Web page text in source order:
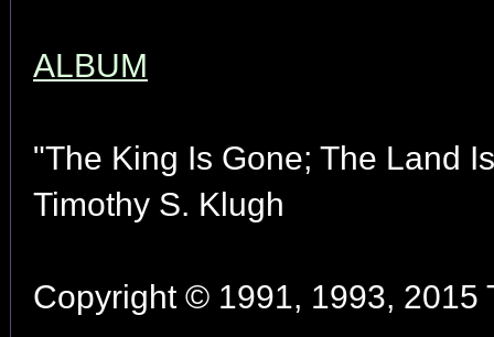
ALBUM
"The King Is Gone; The Land
Timothy S. Klugh
Copyright © 1991, 1993, 2015